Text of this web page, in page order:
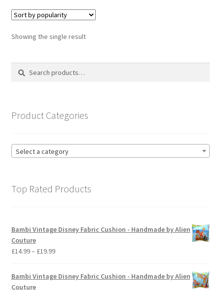
Showing the single result
Search
Search
Product Categories
Select a category
Top Rated Products
Bambi Vintage Disney Fabric Cushion - Handmade by Alien
Couture
£14.99– £19.99Price
£14.99
through
Bambi Vintage Disney Fabric Cushion - Handmade by Alien
Couture